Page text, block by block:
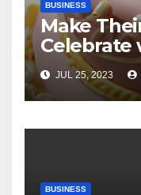
BUSINESS
Make
Celebrate
Cake
JUL 25, 2023
BUSINESS